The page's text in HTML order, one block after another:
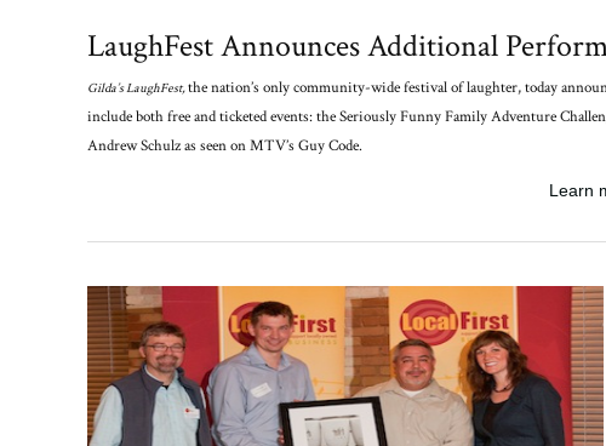
LaughFest Announces Additional
Gilda’s LaughFest,the nation’s only community-wide festival of laughter, today
include both free and ticketed events: the Seriously Funny Family Adventure
Andrew Schulz as seen on MTV’s Guy Code.
Learn